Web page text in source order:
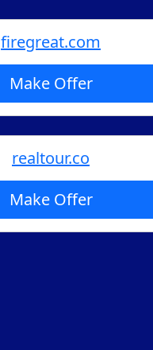
firegreat.com
Make Offer
realtour.co
Make Offer